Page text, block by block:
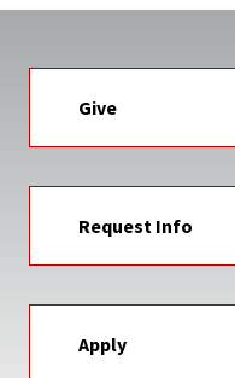
Give
Request Info
Apply